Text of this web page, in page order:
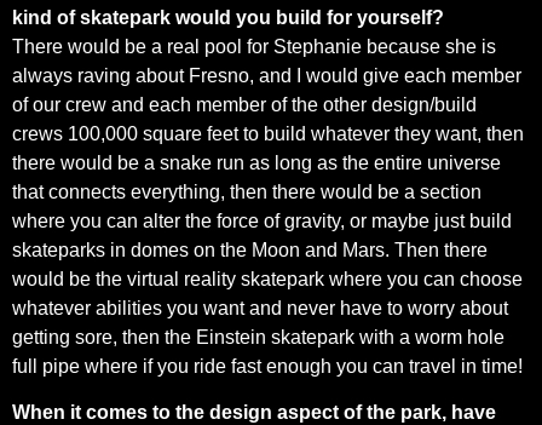
kind of skatepark would you build for yourself?
There would be a real pool for Stephanie because she is
always raving about Fresno, and I would give each member
of our crew and each member of the other design/build
crews 100,000 square feet to build whatever they want, then
there would be a snake run as long as the entire universe
that connects everything, then there would be a section
where you can alter the force of gravity, or maybe just build
skateparks in domes on the Moon and Mars. Then there
would be the virtual reality skatepark where you can choose
whatever abilities you want and never have to worry about
getting sore, then the Einstein skatepark with a worm hole
full pipe where if you ride fast enough you can travel in time!
When it comes to the design aspect of the park, have